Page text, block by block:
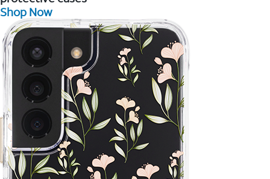
Shop Now